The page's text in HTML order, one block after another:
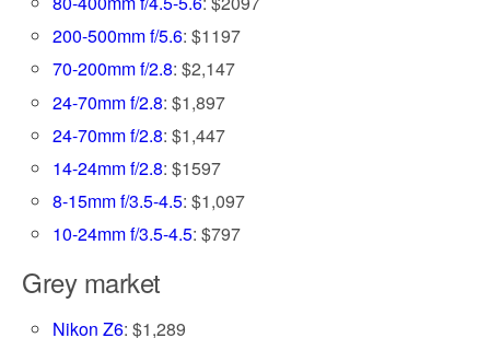
200-500mm f/5.6: $1197
70-200mm f/2.8: $2,147
24-70mm f/2.8: $1,897
24-70mm f/2.8: $1,447
14-24mm f/2.8: $1597
8-15mm f/3.5-4.5: $1,097
10-24mm f/3.5-4.5: $797
Grey market
Nikon Z6: $1,289